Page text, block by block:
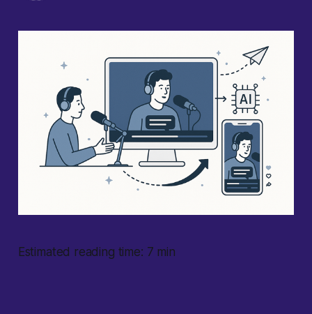
Estimated reading time: 7 min